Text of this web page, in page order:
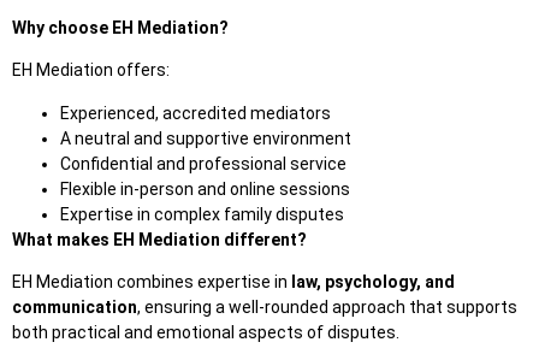
Why choose EH Mediation?
EH Mediation offers:
Experienced, accredited mediators
A neutral and supportive environment
Confidential and professional service
Flexible in-person and online sessions
Expertise in complex family disputes
What makes EH Mediation different?
EH Mediation combines expertise in law, psychology, and
communication, ensuring a well-rounded approach that supports
both practical and emotional aspects ofdisputes.